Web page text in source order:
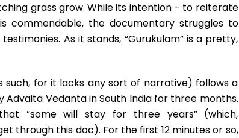
grass grow. While its intention – to reiterate
commendable, the documentary struggles to
As it stands, “Gurukulam” is a pretty,
such, for it lacks any sort of narrative) follows a
Vedanta in South India for three months.
“some will stay for three years” (which,
through this doc). For the first 12 minutes or so,